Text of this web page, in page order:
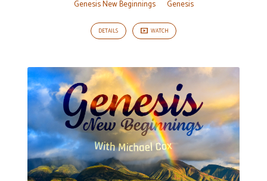
Genesis New Beginnings
Genesis
DETAILS WATCH